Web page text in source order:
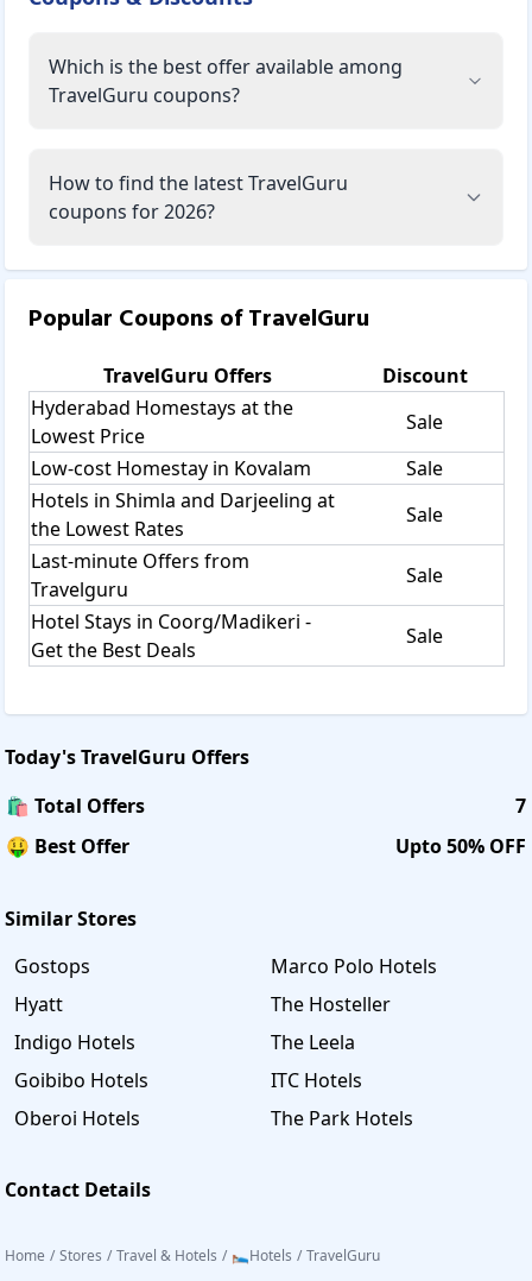
Which is the best offer available among
TravelGuru coupons?
How to find the latest TravelGuru
coupons for 2026?
Popular Coupons ofTravelGuru
TravelGuru Offers
Discount
Hyderabad Homestays at the
Lowest Price
Sale
Low-cost Homestay in Kovalam
Sale
Hotels in Shimla and Darjeeling at
the Lowest Rates
Sale
Last-minute Offers from
Travelguru
Sale
Hotel Stays in Coorg/Madikeri -
Get the Best Deals
Sale
Today'sTravelGuru Offers
🛍️ Total Offers
7
🤑 Best Offer
Upto 50% OFF
Similar Stores
Gostops
Marco Polo Hotels
Hyatt
The Hosteller
Indigo Hotels
The Leela
Goibibo Hotels
ITC Hotels
Oberoi Hotels
The Park Hotels
Contact Details
Home / Stores / Travel & Hotels / 🛌Hotels / TravelGuru